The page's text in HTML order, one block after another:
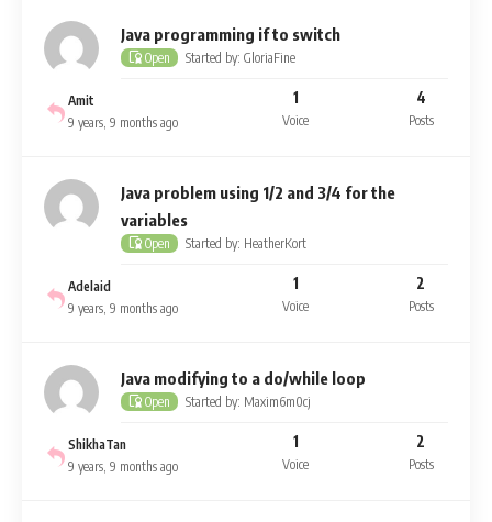
Java programming if to switch
Open Started by: GloriaFine
Amit
9 years, 9 months ago
1
Voice
4
Posts
Java problem using 1/2 and 3/4 for the
variables
Open Started by: HeatherKort
Adelaid
9 years, 9 months ago
1
Voice
2
Posts
Java modifying to a do/while loop
Open Started by: Maxim6m0cj
ShikhaTan
9 years, 9 months ago
1
Voice
2
Posts